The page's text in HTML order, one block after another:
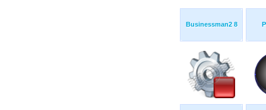
Businessman2 8